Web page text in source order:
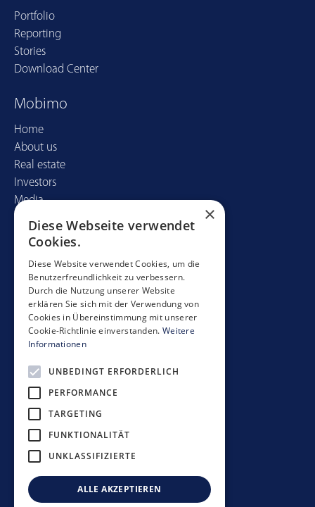
Portfolio
Reporting
Stories
Download Center
Mobimo
Home
About us
Real estate
Investors
Media
Contact
Mobimo Management AG
Seestrasse 59
CH-8700 Küsnacht
+41 44 397 11 11
info@mobimo.ch
Subscribe to our newsletter
Data protection policy
Disclaimer
×
Diese Webseite verwendet
Cookies.
Diese Website verwendet Cookies, um die
Benutzerfreundlichkeit zu verbessern.
Durch die Nutzung unserer Website
erklären Sie sich mit der Verwendung von
Cookies in Übereinstimmung mit unserer
Cookie-Richtlinie einverstanden. Weitere
Informationen
UNBEDINGT ERFORDERLICH
PERFORMANCE
TARGETING
FUNKTIONALITÄT
UNKLASSIFIZIERTE
ALLE AKZEPTIEREN